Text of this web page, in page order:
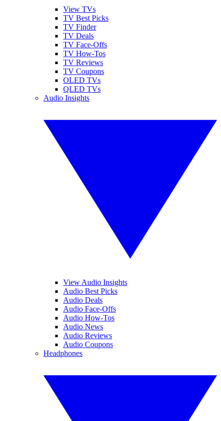
View TVs
TV Best Picks
TV Finder
TV Deals
TV Face-Offs
TV How-Tos
TV Reviews
TV Coupons
OLED TVs
QLED TVs
Audio Insights
View Audio Insights
Audio Best Picks
Audio Deals
Audio Face-Offs
Audio How-Tos
Audio News
Audio Reviews
Audio Coupons
Headphones